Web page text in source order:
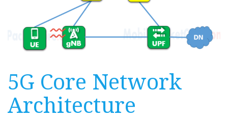
5G Core Network
Architecture